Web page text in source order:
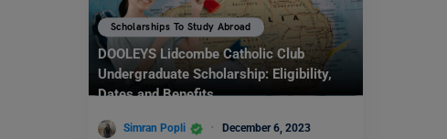
Scholarships To Study Abroad
DOOLEYS Lidcombe Catholic Club
Undergraduate Scholarship: Eligibility,
Dates and Benefits
Simran Popli December 6, 2023